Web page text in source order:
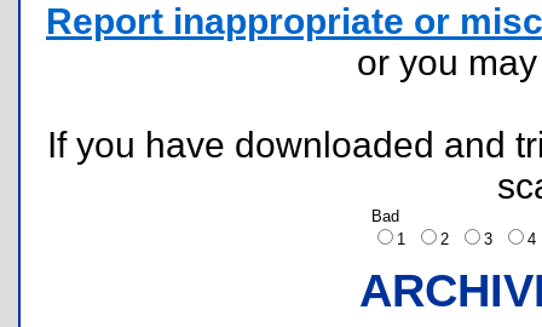
Report inappropriate or
or you
If you have downloaded and
Bad
1
2 3